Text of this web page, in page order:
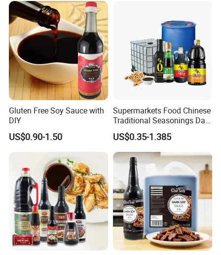
Exhibition
Gluten Free Soy Sauce with
DIY
US$0.90-1.50
Supermarkets Food Chinese
Traditional Seasonings Dark
Soy Sauce Price
US$0.35-1.385